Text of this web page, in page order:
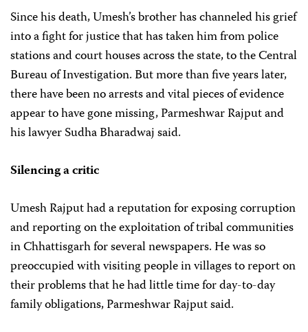
Since his death, Umesh’s brother has channeled his grief
into a fight for justice that has taken him from police
stations and court houses across the state, to the Central
Bureau of Investigation. But more than five years later,
there have been no arrests and vital pieces of evidence
appear to have gone missing, Parmeshwar Rajput and
his lawyer Sudha Bharadwaj said.
Silencing a critic
Umesh Rajput had a reputation for exposing corruption
and reporting on the exploitation of tribal communities
in Chhattisgarh for several newspapers. He was so
preoccupied with visiting people in villages to report on
their problems that he had little time for day-to-day
family obligations, Parmeshwar Rajput said.